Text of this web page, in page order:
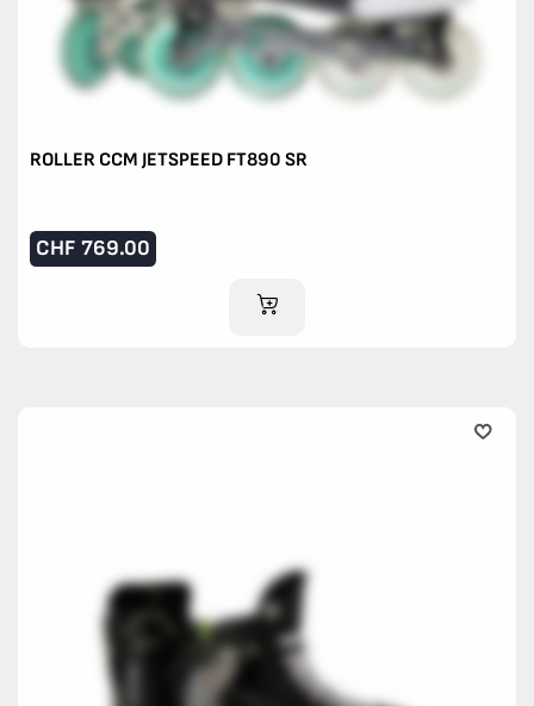
ROLLER CCM JETSPEED FT890 SR
CHF 769.00
ADD TO CART